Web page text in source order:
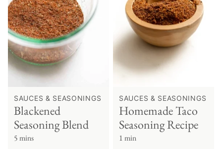
SAUCES & SEASONINGS
Blackened
Seasoning Blend
5 mins
SAUCES & SEASONINGS
Homemade Taco
Seasoning Recipe
1 min